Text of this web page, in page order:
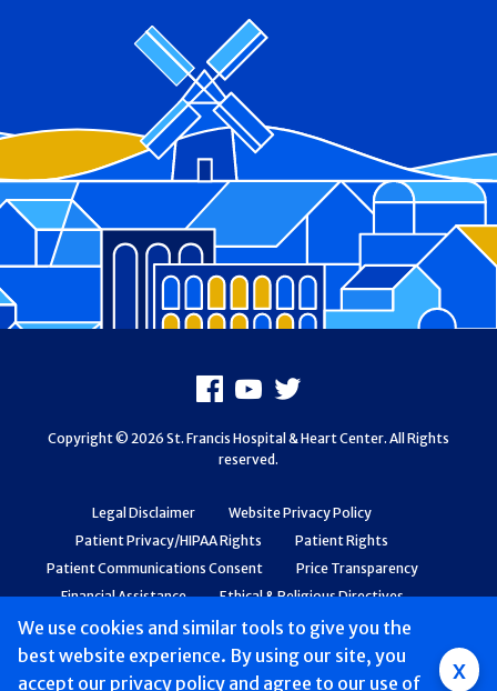
Group
We use cookies and similar tools to give you the
best website experience. By using our site, you
accept our privacy policy and agree to our use of x
Legal Disclaimer
Website Privacy Policy
Patient Privacy/HIPAA Rights
Patient Rights
Patient Communications Consent
Price Transparency
Financial Assistance
Ethical & Religious Directives
Web Accessibility
Patient Safety and Quality
Facebook
Youtube
X
Copyright © 2026 St. Francis Hospital & Heart Center. All Rights
reserved.